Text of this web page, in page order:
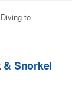
to
Snorkel